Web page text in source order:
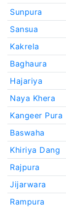
Sunpura
Sansua
Kakrela
Baghaura
Hajariya
Naya Khera
Kangeer Pura
Baswaha
Khiriya Dang
Rajpura
Jijarwara
Rampura